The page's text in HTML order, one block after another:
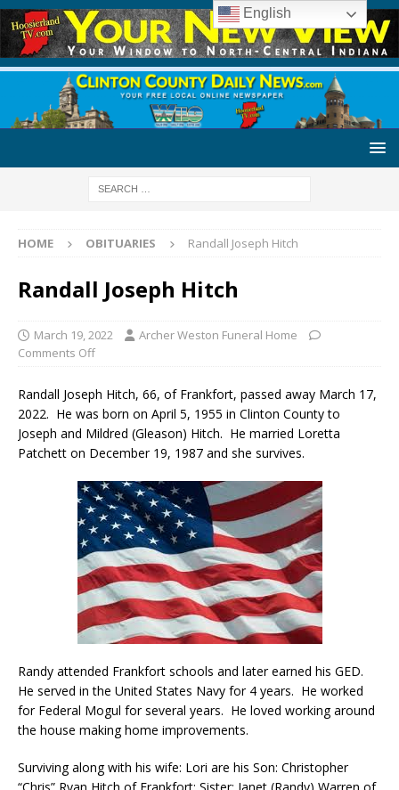
HOME OBITUARIES Randall Joseph Hitch
Randall Joseph Hitch
March 19, 2022
Archer Weston Funeral Home
Comments Off
Randall Joseph Hitch, 66, of Frankfort, passed away March 17,
2022. He was born on April 5, 1955 in Clinton County to
Joseph and Mildred (Gleason) Hitch. He married Loretta
Patchett on December 19, 1987 and she survives.
Randy attended Frankfort schools and later earned his GED.
He served in the United States Navy for 4 years. He worked
for Federal Mogul for several years. He loved working around
the house making home improvements.
Surviving along with his wife: Lori are his Son: Christopher
“Chris” Ryan Hitch of Frankfort; Sister: Janet (Randy) Warren of
English